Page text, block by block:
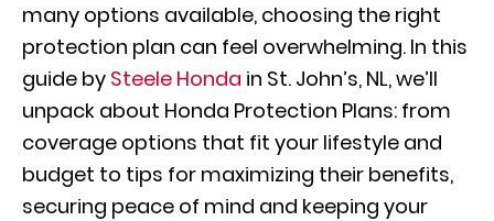
many options available, choosing the right
protection plan can feel overwhelming. In this
guide by Steele Honda in St. John’s, NL, we’ll
unpack about Honda Protection Plans: from
coverage options that fit your lifestyle and
budget to tips for maximizing their benefits,
securing peace of mind and keeping your